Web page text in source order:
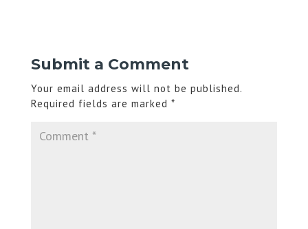
Submit a Comment
Your email address will not be published.
Required fields are marked *